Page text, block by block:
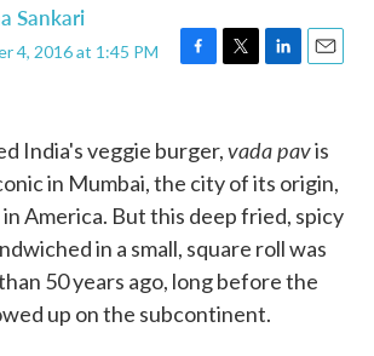
Sankari
4, 2016 at 1:45 PM
F
b
o
k
T
t
e
L
e
d
n
E
l
India's veggie burger,vada pavis
in Mumbai, the city of its origin,
America. But this deep fried, spicy
in a small, square roll was
50 years ago, long before the
up on the subcontinent.